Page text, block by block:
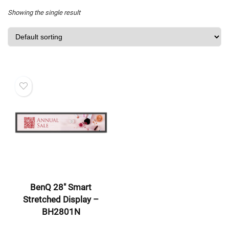
Showing the single result
BenQ 28″ Smart
Stretched Display –
BH2801N